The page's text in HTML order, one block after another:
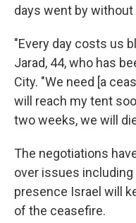
days went by without
"Every day costs us
Jarad, 44, who has
City. "We need [a
will reach my tent
two weeks, we will
The negotiations
over issues
presence Israel will
of the ceasefire.